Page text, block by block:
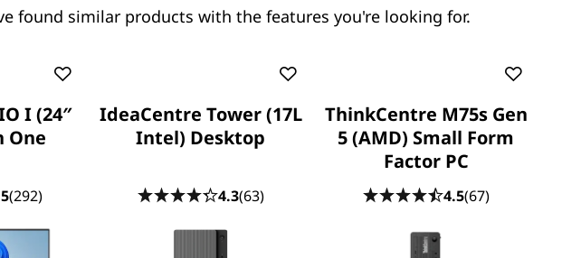
found similar products with the features you're looking for.
I (24″
One
(292)
IdeaCentre Tower (17L
Intel) Desktop
4.3(63)
ThinkCentre M75s Gen
5 (AMD) Small Form
Factor PC
4.5(67)